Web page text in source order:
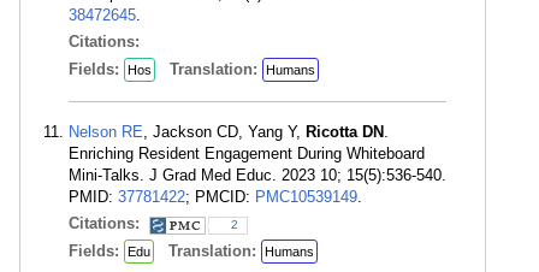
38472645.
Citations:
Fields:
Hos Translation: Humans
Nelson RE, Jackson CD, Yang Y, Ricotta DN .
Enriching Resident Engagement During Whiteboard
Mini-Talks. J Grad Med Educ. 2023 10; 15(5):536-540.
PMID: 37781422; PMCID: PMC10539149.
Citations:
2
Fields: Edu Translation: Humans